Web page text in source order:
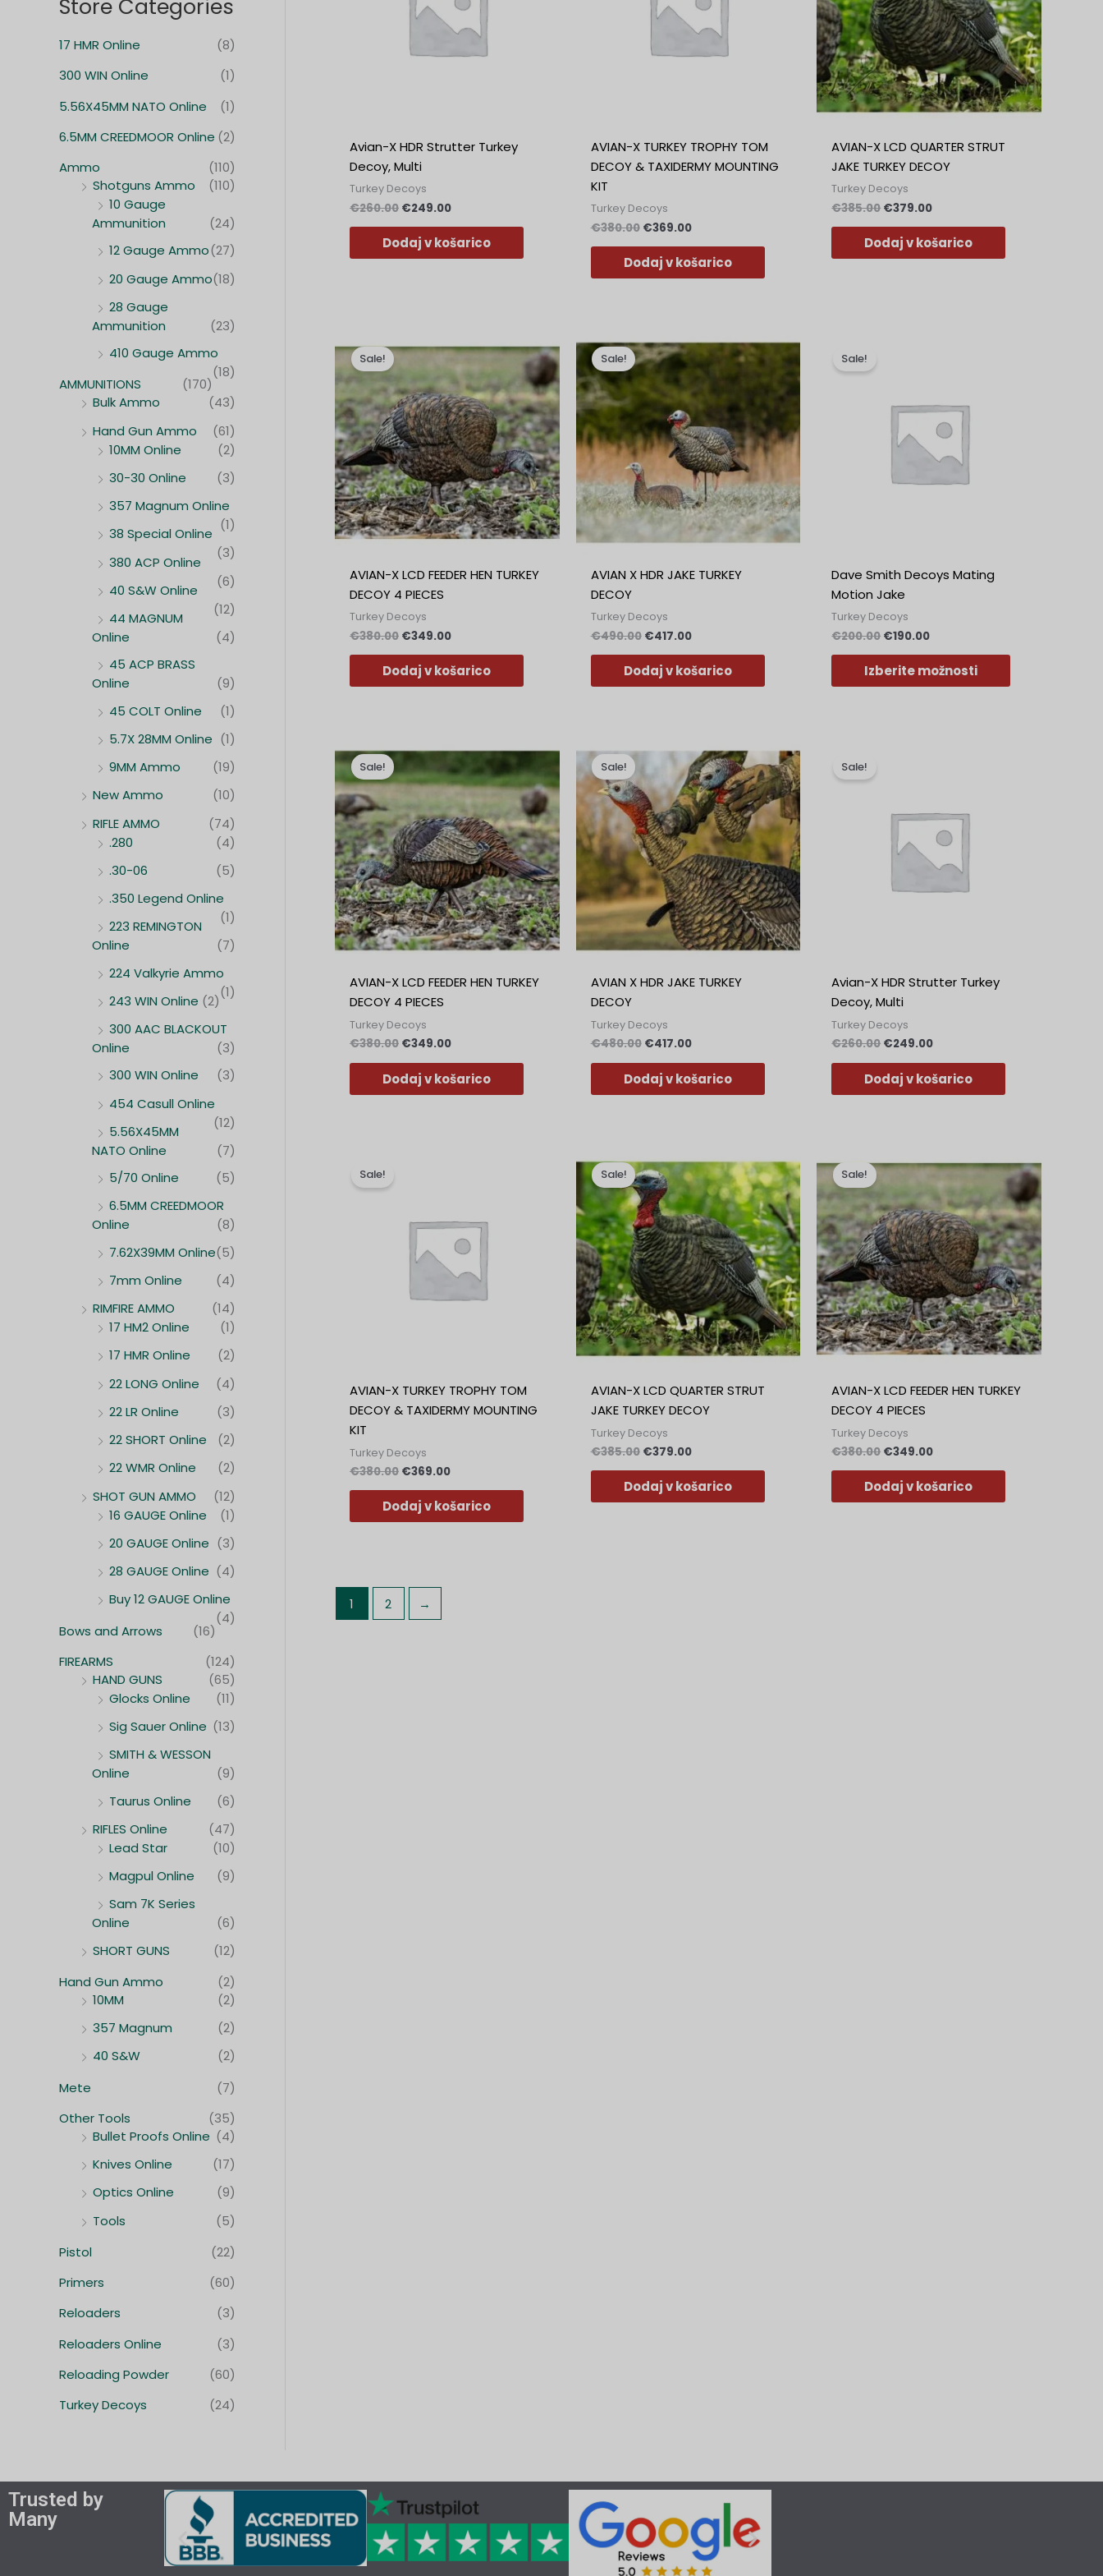
Store Categories
17 HMR Online
(8)
300 WIN Online
(1)
5.56X45MM NATO Online
(1)
6.5MM CREEDMOOR Online (2)
Ammo
(110)
Shotguns Ammo
(110)
10 Gauge
Ammunition
(24)
12 Gauge Ammo(27)
20 Gauge Ammo(18)
28 Gauge
Ammunition
(23)
410 Gauge Ammo
(18)
AMMUNITIONS
(170)
Bulk Ammo
(43)
Hand Gun Ammo
(61)
10MM Online
(2)
30-30 Online
(3)
357 Magnum Online
(1)
38 Special Online
(3)
380 ACP Online
(6)
40 S&W Online
(12)
44 MAGNUM
Online
(4)
45 ACP BRASS
Online
(9)
45 COLT Online
(1)
5.7X 28MM Online (1)
9MM Ammo
(19)
New Ammo
(10)
RIFLE AMMO
(74)
.280
(4)
.30-06
(5)
.350 Legend Online
(1)
223 REMINGTON
Online
(7)
224 Valkyrie Ammo
(1)
243 WIN Online (2)
300 AAC BLACKOUT
Online
(3)
300 WIN Online
(3)
454 Casull Online
(12)
5.56X45MM
NATO Online
(7)
5/70 Online
(5)
6.5MM CREEDMOOR
Online
(8)
7.62X39MM Online(5)
7mm Online
(4)
RIMFIRE AMMO
(14)
17 HM2 Online
(1)
17 HMR Online
(2)
22 LONG Online
(4)
22 LR Online
(3)
22 SHORT Online
(2)
22 WMR Online
(2)
SHOT GUN AMMO
(12)
16 GAUGE Online
(1)
20 GAUGE Online (3)
28 GAUGE Online (4)
Buy 12 GAUGE Online
(4)
Bows and Arrows
(16)
FIREARMS
(124)
HAND GUNS
(65)
Glocks Online
(11)
Sig Sauer Online (13)
SMITH & WESSON
Online
(9)
Taurus Online
(6)
RIFLES Online
(47)
Lead Star
(10)
Magpul Online
(9)
Sam 7K Series
Online
(6)
SHORT GUNS
(12)
Hand Gun Ammo
(2)
10MM
(2)
357 Magnum
(2)
40 S&W
(2)
Mete
(7)
Other Tools
(35)
Bullet Proofs Online (4)
Knives Online
(17)
Optics Online
(9)
Tools
(5)
Pistol
(22)
Primers
(60)
Reloaders
(3)
Reloaders Online
(3)
Reloading Powder
(60)
Turkey Decoys
(24)
Avian-X HDR Strutter Turkey
Decoy, Multi
Turkey Decoys
€260.00 €249.00
Dodaj v košarico
AVIAN-X TURKEY TROPHY TOM
DECOY & TAXIDERMY MOUNTING
KIT
Turkey Decoys
€380.00 €369.00
Dodaj v košarico
AVIAN-X LCD QUARTER STRUT
JAKE TURKEY DECOY
Turkey Decoys
€385.00 €379.00
Dodaj v košarico
Sale!
AVIAN-X LCD FEEDER HEN TURKEY
DECOY 4 PIECES
Turkey Decoys
€380.00
cena
€380.00.
€349.00
cena
je:
€349.00.
Dodaj v košarico
Sale!
AVIAN X HDR JAKE TURKEY
DECOY
Turkey Decoys
€490.00
cena
je
bila:
€490.00.
€417.00
cena
je:
€417.00.
Dodaj v košarico
Sale!
Dave Smith Decoys Mating
Motion Jake
Turkey Decoys
€200.00 €190.00
Izberite možnosti
Sale!
AVIAN-X LCD FEEDER HEN TURKEY
DECOY 4 PIECES
Turkey Decoys
€380.00
cena
je
bila:
€349.00
je:
€349.00.
Dodaj v košarico
Sale!
AVIAN X HDR JAKE TURKEY
DECOY
Turkey Decoys
€480.00
je
bila:
€480.00.
€417.00
cena
je:
€417.00.
Dodaj v košarico
Sale!
Avian-X HDR Strutter Turkey
Decoy, Multi
Turkey Decoys
€260.00 €249.00
Dodaj v košarico
Sale!
AVIAN-X TURKEY TROPHY TOM
DECOY & TAXIDERMY MOUNTING
KIT
Turkey Decoys
€380.00 €369.00
Dodaj v košarico
Sale!
AVIAN-X LCD QUARTER STRUT
JAKE TURKEY DECOY
Turkey Decoys
€385.00
cena
je
bila:
€385.00.
€379.00
cena
je:
€379.00.
Dodaj v košarico
Sale!
AVIAN-X LCD FEEDER HEN TURKEY
DECOY 4 PIECES
Turkey Decoys
€380.00
cena
€380.00.
€349.00
cena
je:
€349.00.
Dodaj v košarico
1 2 →
Trusted by
Many
Greek
Polish
Slovak
Dutch
Bulgarian
Danish